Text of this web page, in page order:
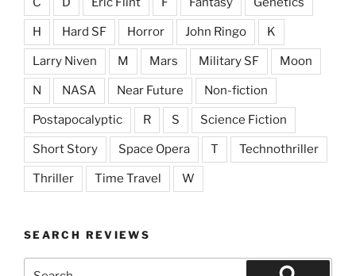
H Hard SF Horror John Ringo K
Larry Niven M Mars Military SF Moon
N NASA Near Future Non-fiction
Postapocalyptic R S Science Fiction
Short Story Space Opera T Technothriller
Thriller Time Travel W
SEARCH REVIEWS